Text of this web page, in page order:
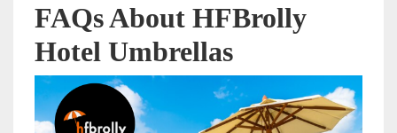
FAQs About HFBrolly
Hotel Umbrellas